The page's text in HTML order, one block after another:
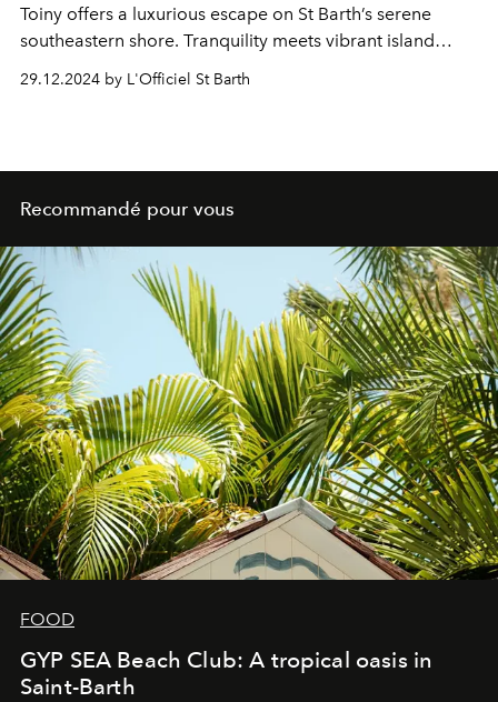
Toiny offers a luxurious escape on St Barth’s serene
southeastern shore. Tranquility meets vibrant island
charm in a haven of relaxation and celebration.
29.12.2024 by L'Officiel St Barth
Recommandé pour vous
FOOD
GYP SEA Beach Club: A tropical oasis in
Saint-Barth